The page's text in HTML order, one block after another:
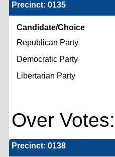
Precinct: 0135
Candidate/Choice
Republican Party
Democratic Party
Libertarian Party
Over
Precinct: 0138